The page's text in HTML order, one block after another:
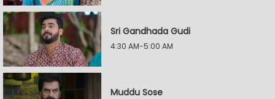
Sri Gandhada Gudi
4:30 AM-5:00 AM
Muddu Sose